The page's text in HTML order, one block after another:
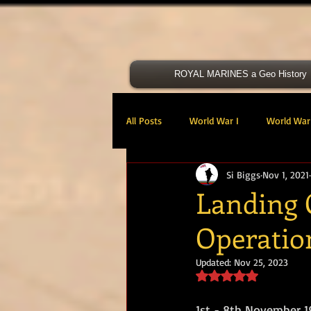
ROYAL MARINES a Geo History
All Posts World War I World
Victoria Cross 40 Cdo RM
47 Cdo RM
Landing
Si Biggs Nov 1, 2021
Updated: Nov 25, 2023
Rated NaN out of 5